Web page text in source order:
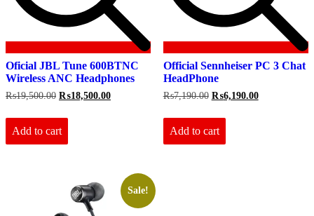
Oficial JBL Tune 600BTNC
Wireless ANC Headphones
₨19,500.00 Original
was:
₨19,500.00.
₨18,500.00Current
Add to cart
Official Sennheiser PC 3 Chat
HeadPhone
₨7,190.00 Original
was:
₨7,190.00.
₨6,190.00Current
Add to cart
Sale!